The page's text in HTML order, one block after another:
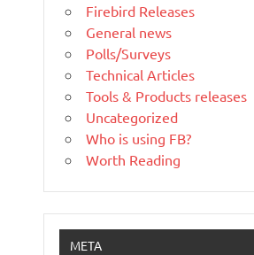
Firebird Releases
General news
Polls/Surveys
Technical Articles
Tools & Products releases
Uncategorized
Who is using FB?
Worth Reading
META